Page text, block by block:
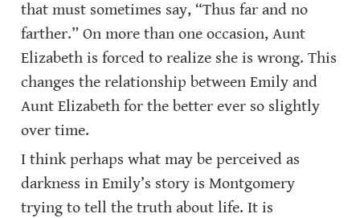
that must sometimes say, “Thus far and no
farther.” On more than one occasion, Aunt
Elizabeth is forced to realize she is wrong. This
changes the relationship between Emily and
Aunt Elizabeth for the better ever so slightly
over time.
I think perhaps what may be perceived as
darkness in Emily’s story is Montgomery
trying to tell the truth about life. It is